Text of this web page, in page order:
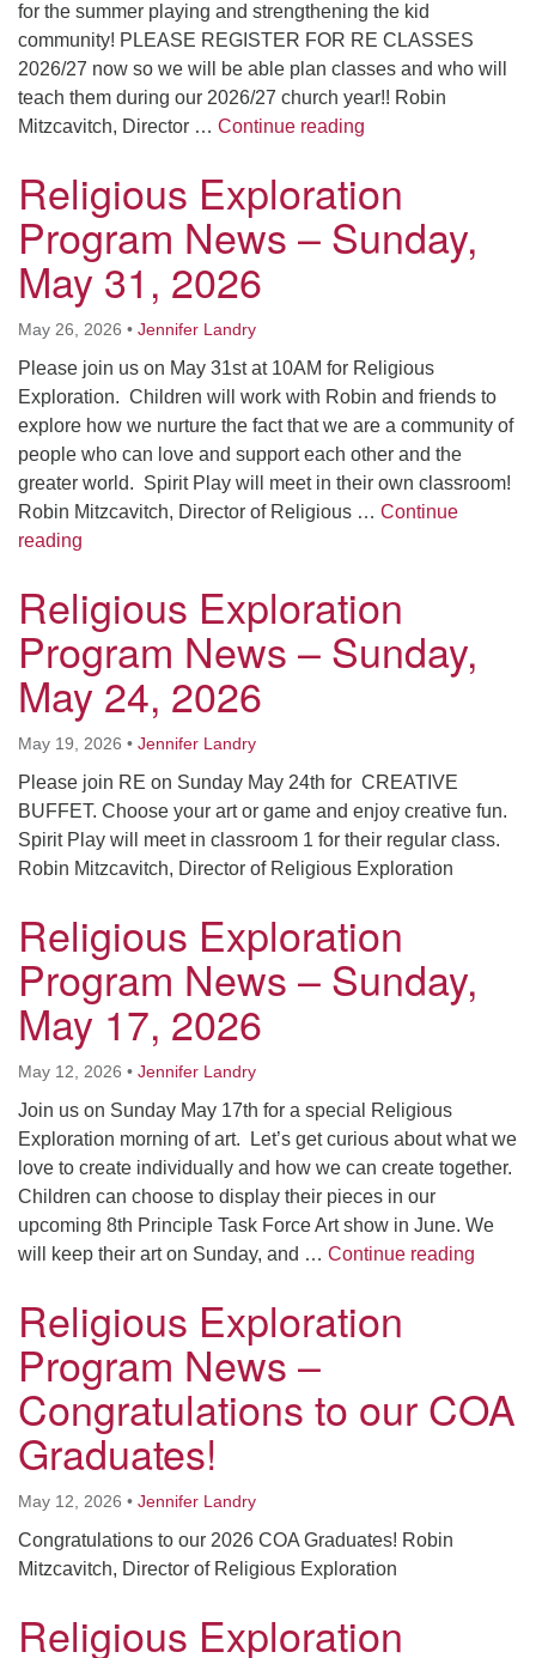
for the summer playing and strengthening the kid
community! PLEASE REGISTER FOR RE CLASSES
2026/27 now so we will be able plan classes and who will
teach them during our 2026/27 church year!! Robin
Mitzcavitch, Director … Continue reading
Religious Exploration
Program News – Sunday,
May 31, 2026
May 26, 2026 • Jennifer Landry
Please join us on May 31st at 10AM for Religious
Exploration. Children will work with Robin and friends to
explore how we nurture the fact that we are a community of
people who can love and support each other and the
greater world. Spirit Play will meet in their own classroom!
Robin Mitzcavitch, Director of Religious … Continue
reading
Religious Exploration
Program News – Sunday,
May 24, 2026
May 19, 2026 • Jennifer Landry
Please join RE on Sunday May 24th for CREATIVE
BUFFET. Choose your art or game and enjoy creative fun.
Spirit Play will meet in classroom 1 for their regular class.
Robin Mitzcavitch, Director of Religious Exploration
Religious Exploration
Program News – Sunday,
May 17, 2026
May 12, 2026 • Jennifer Landry
Join us on Sunday May 17th for a special Religious
Exploration morning of art. Let’s get curious about what we
love to create individually and how we can create together.
Children can choose to display their pieces in our
upcoming 8th Principle Task Force Art show in June. We
will keep their art on Sunday, and … Continue reading
Religious Exploration
Program News –
Congratulations to our COA
Graduates!
May 12, 2026 • Jennifer Landry
Congratulations to our 2026 COA Graduates! Robin
Mitzcavitch, Director of Religious Exploration
Religious Exploration